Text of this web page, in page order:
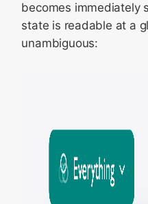
becomes immediately
state is readable at a
unambiguous: